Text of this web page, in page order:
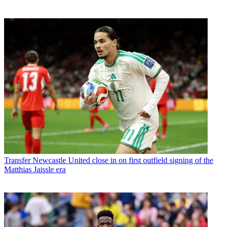
Transfer Newcastle United close in on first outfield signing of the
Matthias Jaissle era